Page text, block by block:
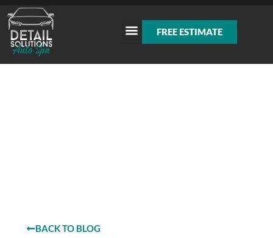
FREE ESTIMATE
BACK TO BLOG